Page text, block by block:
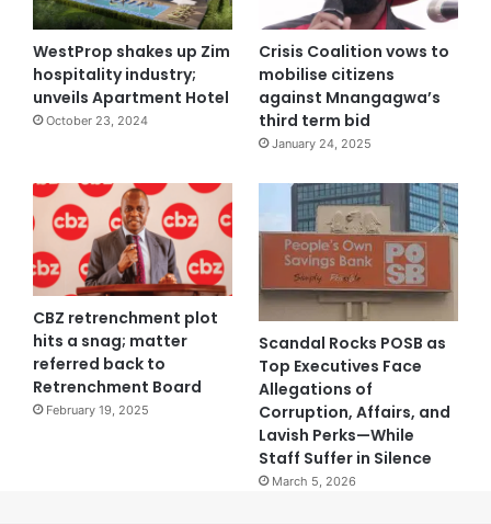
WestProp shakes up Zim
hospitality industry;
unveils Apartment Hotel
October 23, 2024
Crisis Coalition vows to
mobilise citizens
against Mnangagwa’s
third term bid
January 24, 2025
CBZ retrenchment plot
hits a snag; matter
referred back to
Retrenchment Board
February 19, 2025
Scandal Rocks POSB as
Top Executives Face
Allegations of
Corruption, Affairs, and
Lavish Perks—While
Staff Suffer in Silence
March 5, 2026